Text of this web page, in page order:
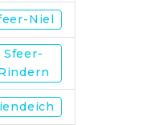
Niel
Sfeer-